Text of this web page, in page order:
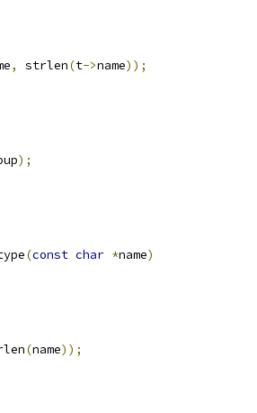
, strlen(t->name));
);
(const char *name)
(name));